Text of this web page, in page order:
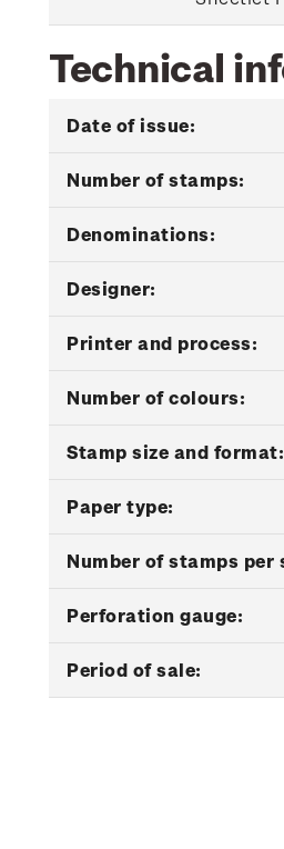
Technical
Date of issue:
Number of stamps:
Denominations:
Designer:
Printer and process:
Number of colours:
Stamp size and format:
Paper type:
Number of stamps per
Perforation gauge:
Period of sale: